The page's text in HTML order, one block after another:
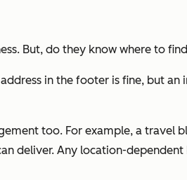
But, do they know where to
in the footer is fine, but
too. For example, a
deliver. Any location-